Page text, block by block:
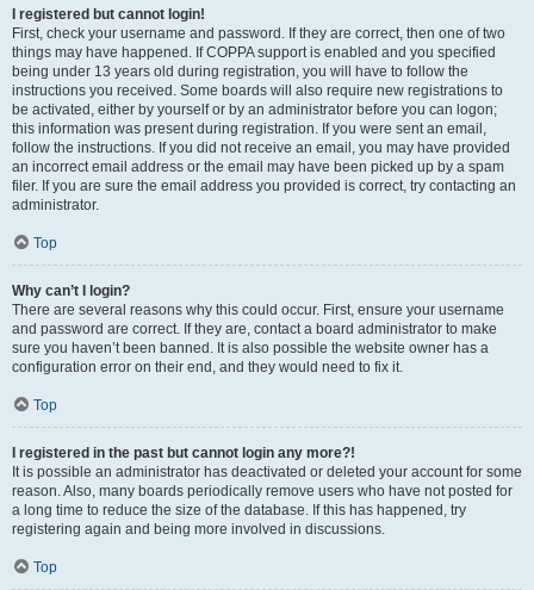
I registered but cannot login!
First, check your username and password. If they are correct, then one of two
things may have happened. If COPPA support is enabled and you specified
being under 13 years old during registration, you will have to follow the
instructions you received. Some boards will also require new registrations to
be activated, either by yourself or by an administrator before you can logon;
this information was present during registration. If you were sent an email,
follow the instructions. If you did not receive an email, you may have provided
an incorrect email address or the email may have been picked up by a spam
filer. If you are sure the email address you provided is correct, try contacting an
administrator.
Top
Why can’t I login?
There are several reasons why this could occur. First, ensure your username
and password are correct. If they are, contact a board administrator to make
sure you haven’t been banned. It is also possible the website owner has a
configuration error on their end, and they would need to fix it.
Top
I registered in the past but cannot login any more?!
It is possible an administrator has deactivated or deleted your account for some
reason. Also, many boards periodically remove users who have not posted for
a long time to reduce the size of the database. If this has happened, try
registering again and being more involved in discussions.
Top